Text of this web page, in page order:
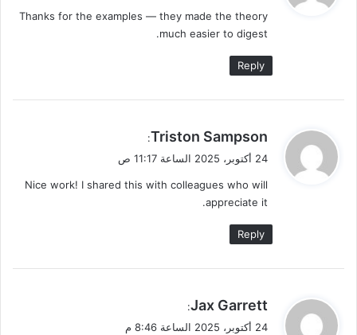
ل
Thanks for the examples — they made the theory
much easier to digest.
Reply
ي
ق
ل
Triston Sampson
:
24 أكتوبر، 2025 الساعة 11:17 ص
Nice work! I shared this with colleagues who will
appreciate it.
Reply
ي
ق
Jax Garrett
:
24 أكتوبر، 2025 الساعة 8:46 م